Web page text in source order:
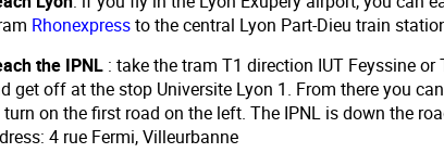
Rhonexpressto the central Lyon Part-Dieu train
the IPNL : take the tram T1 direction IUT Feyssine
get off at the stop Universite Lyon 1. From there you
on the first road on the left. The IPNL is down the
4 rue Fermi, Villeurbanne